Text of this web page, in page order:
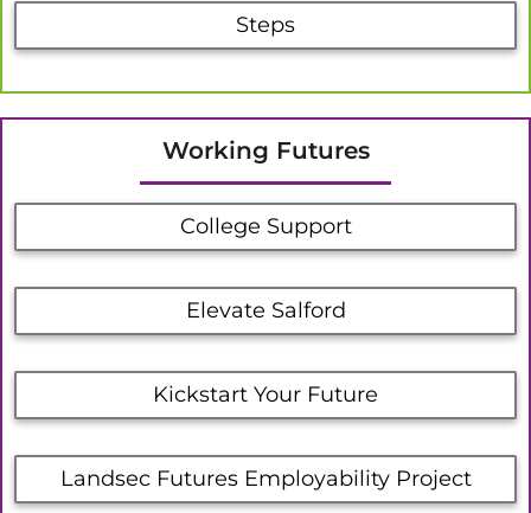
Steps
Working Futures
College Support
Elevate Salford
Kickstart Your Future
Landsec Futures Employability Project